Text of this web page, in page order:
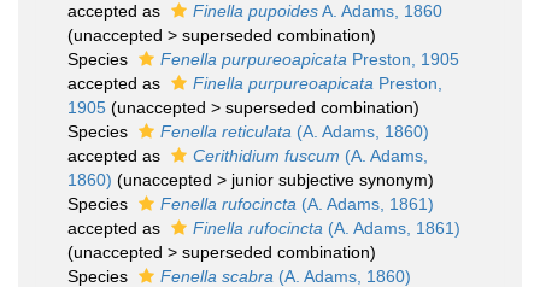
accepted as
Finella pupoidesA. Adams, 1860
(unaccepted > superseded combination)
Species
Fenella purpureoapicata Preston, 1905
accepted as
Finella purpureoapicata Preston,
1905 (unaccepted > superseded combination)
Species
Fenella reticulata (A. Adams, 1860)
accepted as
Cerithidium fuscum (A. Adams,
1860) (unaccepted > junior subjective synonym)
Species
Fenella rufocincta (A. Adams, 1861)
accepted as
Finella rufocincta (A. Adams, 1861)
(unaccepted > superseded combination)
Species
Fenella scabra (A. Adams, 1860)